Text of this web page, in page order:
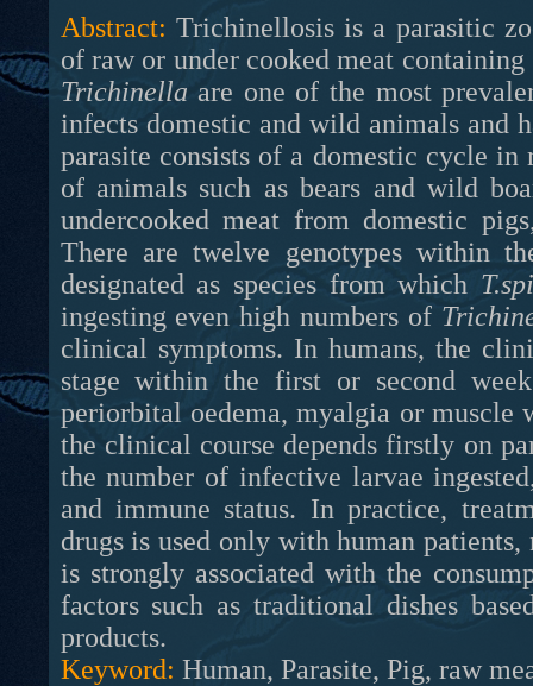
Abstract: Trichinellosis is a parasitic
of raw or under cooked meat containing
Trichinella are one of the most
infects domestic and wild animals
parasite consists of a domestic cycle
of animals such as bears and wild
undercooked meat from domestic
There are twelve genotypes within
designated as species from which
ingesting even high numbers of
clinical symptoms. In humans, the
stage within the first or second
periorbital oedema, myalgia or muscle
the clinical course depends firstly on
the number of infective larvae
and immune status. In practice,
drugs is used only with human
is strongly associated with the
factors such as traditional dishes
products.
Keyword: Human, Parasite, Pig, raw